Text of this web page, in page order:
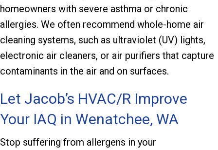
homeowners with severe asthma or chronic
allergies. We often recommend whole-home air
cleaning systems, such as ultraviolet (UV) lights,
electronic air cleaners, or air purifiers that capture
contaminants in the air and on surfaces.
Let Jacob’s HVAC/R Improve
Your IAQ in Wenatchee, WA
Stop suffering from allergens in your